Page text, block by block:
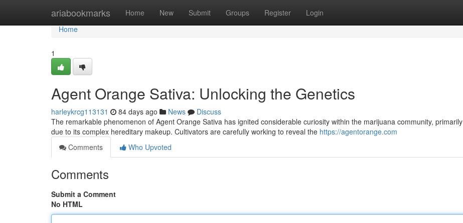
ariabookmarks Home New Submit Groups Register Login
Home
Home
1
Agent Orange Sativa: Unlocking the Genetics
harleykrcg113131 84 days ago News
Discuss
The remarkable phenomenon of Agent Orange Sativa has ignited considerable curiosity within the marijuana community, primarily
due to its complex hereditary makeup. Cultivators are carefully working to reveal the https://agentorange.com
Comments
Who Upvoted
Comments
Submit a Comment
No HTML